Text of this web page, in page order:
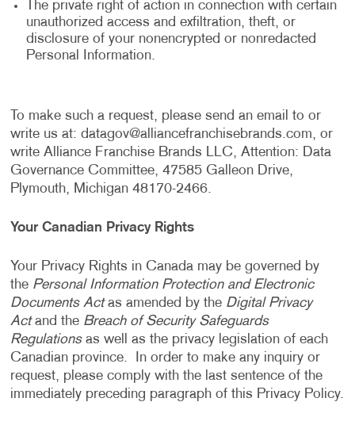
The private right of action in connection with certain
unauthorized access and exfiltration, theft, or
disclosure of your nonencrypted or nonredacted
Personal Information.
To make such a request, please send an email to or
write us at: datagov@alliancefranchisebrands.com, or
write Alliance Franchise Brands LLC, Attention: Data
Governance Committee, 47585 Galleon Drive,
Plymouth, Michigan 48170-2466.
Your Canadian Privacy Rights
Your Privacy Rights in Canada may be governed by
the Personal Information Protection and Electronic
Documents Actas amended by the Digital Privacy
Actand the Breach of Security Safeguards
Regulationsas well as the privacy legislation of each
Canadian province. In order to make any inquiry or
request, please comply with the last sentence of the
immediately preceding paragraph of this Privacy Policy.